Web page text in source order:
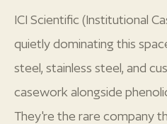
ICI Scientific (Institutional
quietly dominating this
steel, stainless steel, and
casework alongside
They're the rare company